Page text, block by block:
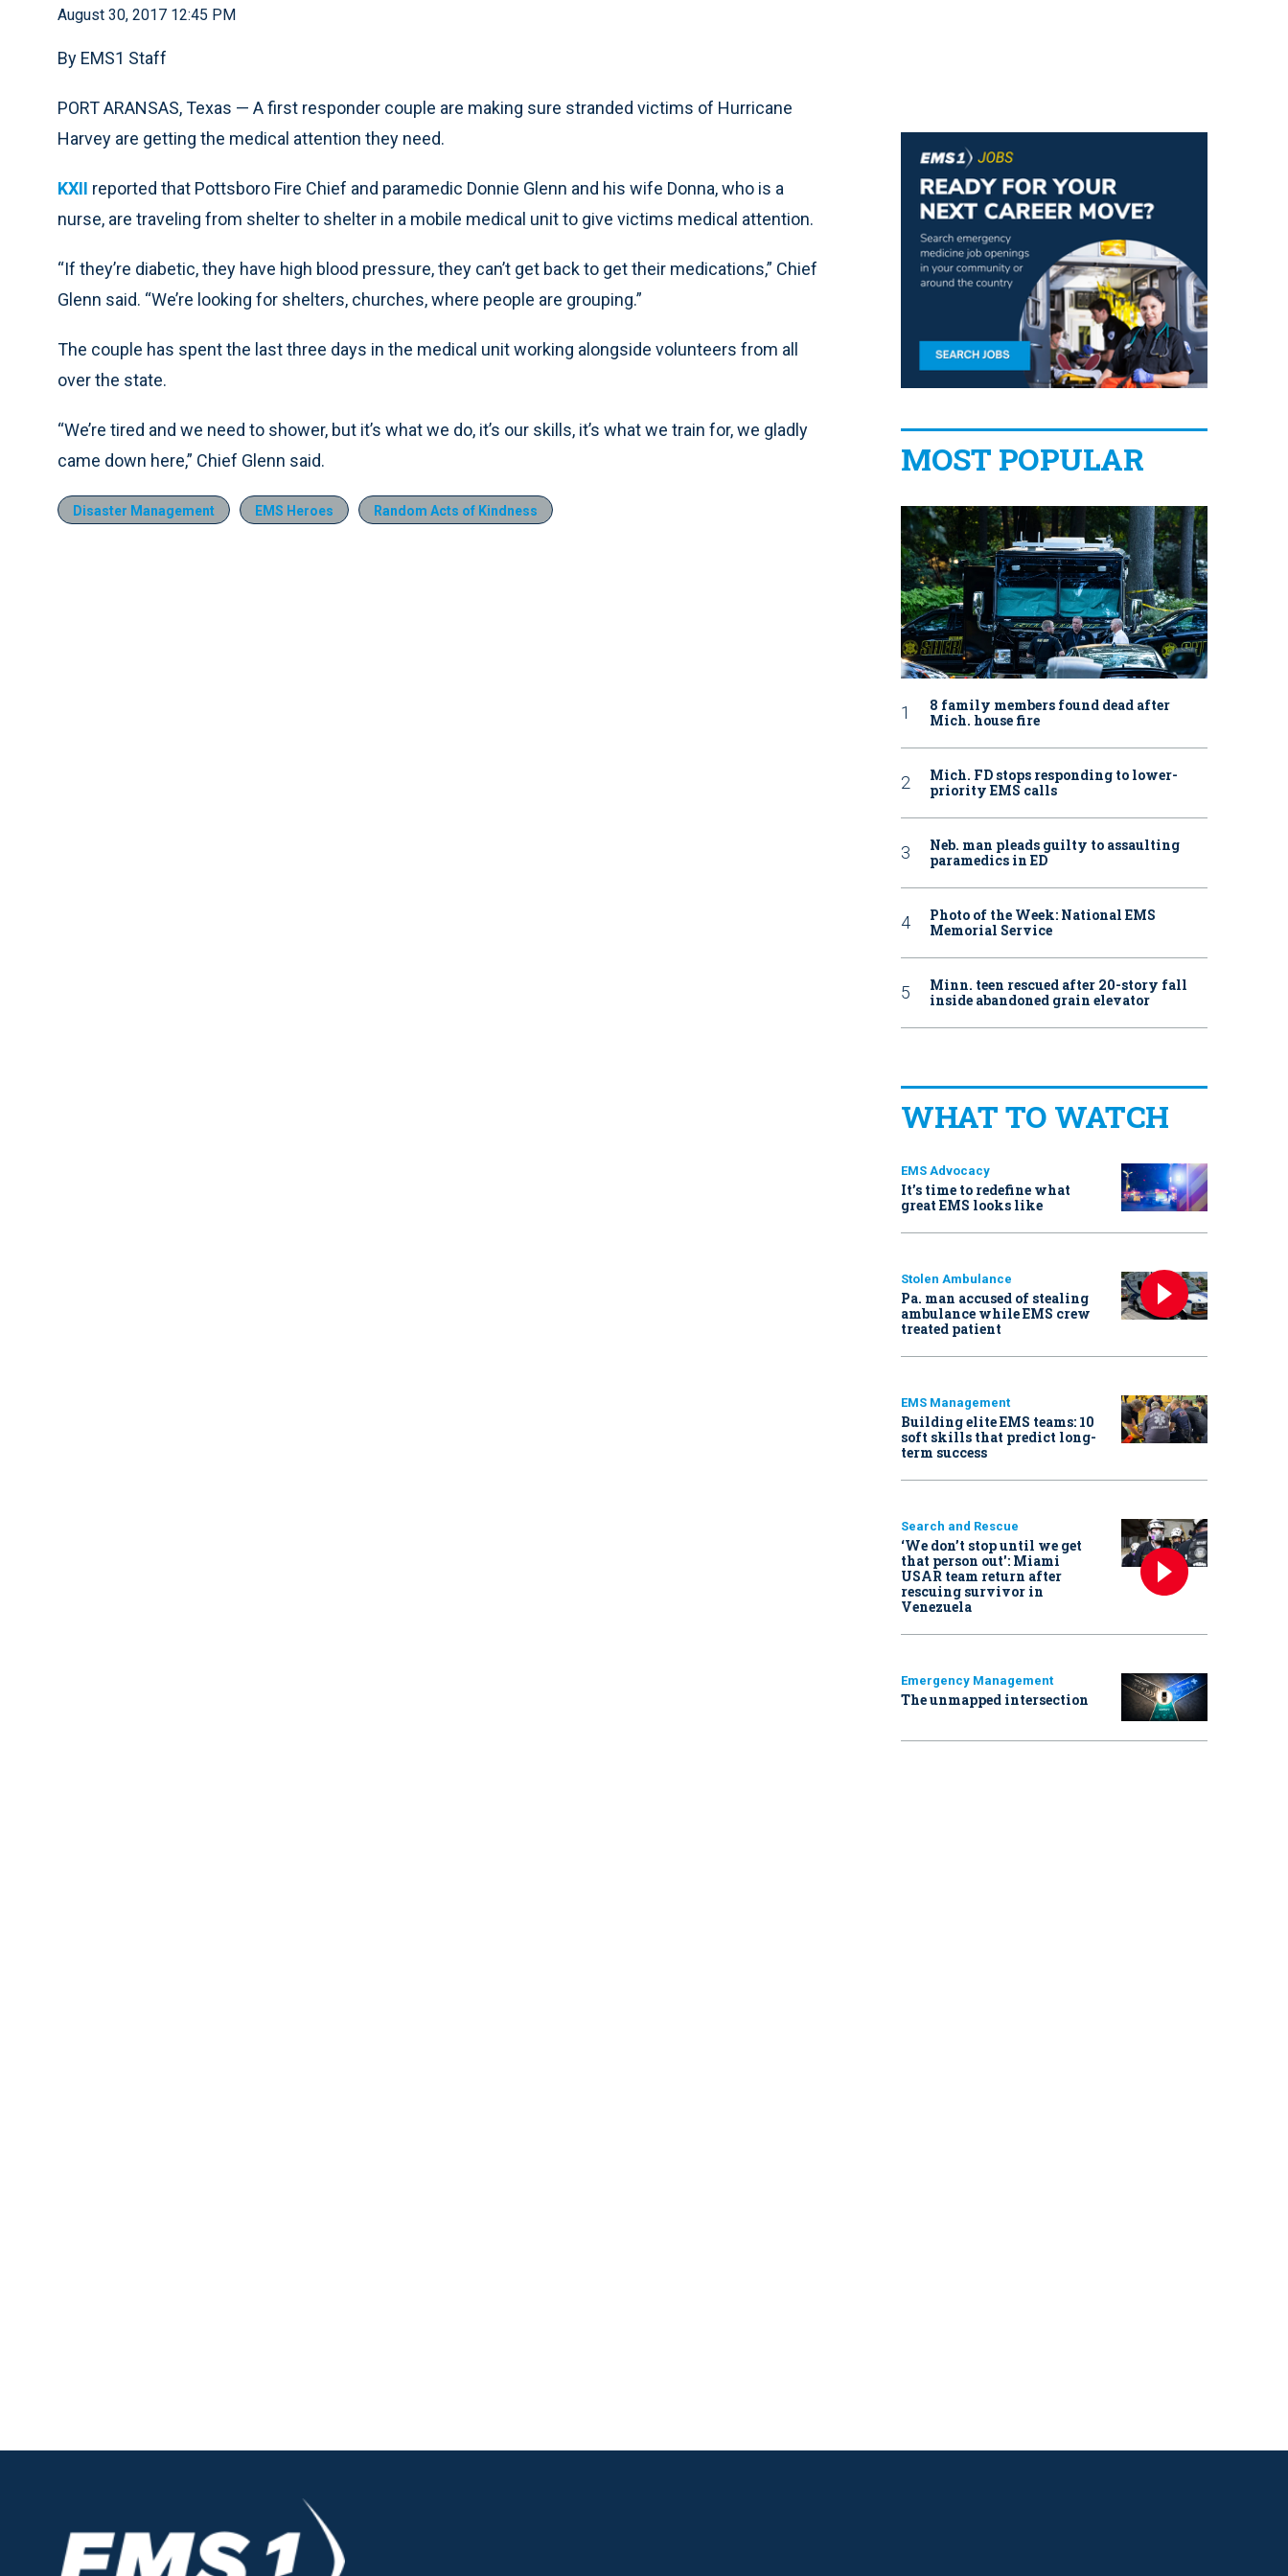
August 30, 2017 12:45 PM
By EMS1 Staff
PORT ARANSAS, Texas — A first responder couple are making sure stranded victims of Hurricane
Harvey are getting the medical attention they need.
KXII reported that Pottsboro Fire Chief and paramedic Donnie Glenn and his wife Donna, who is a
nurse, are traveling from shelter to shelter in a mobile medical unit to give victims medical attention.
“If they’re diabetic, they have high blood pressure, they can’t get back to get their medications,” Chief
Glenn said. “We’re looking for shelters, churches, where people are grouping.”
The couple has spent the last three days in the medical unit working alongside volunteers from all
over the state.
“We’re tired and we need to shower, but it’s what we do, it’s our skills, it’s what we train for, we gladly
came down here,” Chief Glenn said.
Disaster Management EMS Heroes Random Acts of Kindness
MOST POPULAR
8 family members found dead after
Mich. house fire
Mich. FD stops responding to lower-
priority EMS calls
Neb. man pleads guilty to assaulting
paramedics in ED
Photo of the Week: National EMS
Memorial Service
Minn. teen rescued after 20-story fall
inside abandoned grain elevator
WHAT TO WATCH
EMS Advocacy
It’s time to redefine what
great EMS looks like
Stolen Ambulance
Pa. man accused of stealing
ambulance while EMS crew
treated patient
EMS Management
Building elite EMS teams: 10
soft skills that predict long-
term success
Search and Rescue
‘We don’t stop until we get
that person out': Miami
USAR team return after
rescuing survivor in
Venezuela
Emergency Management
The unmapped intersection